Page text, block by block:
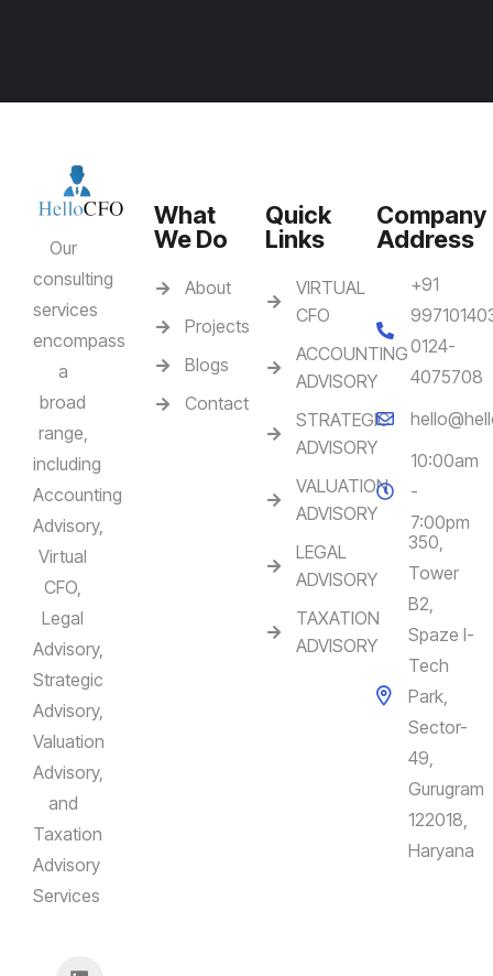
Our
consulting
services
encompass
a
broad
range,
including
Accounting
Advisory,
Virtual
CFO,
Legal
Advisory,
Strategic
Advisory,
Valuation
Advisory,
and
Taxation
Advisory
Services
What
We Do
About
Projects
Blogs
Contact
Quick
Links
VIRTUAL
CFO
ACCOUNTING
ADVISORY
STRATEGIC
ADVISORY
VALUATION
ADVISORY
LEGAL
ADVISORY
TAXATION
ADVISORY
Company
Address
+91
0124-
4075708
10:00am
-
7:00pm
350,
Tower
B2,
Spaze I-
Tech
Park,
Sector-
49,
Gurugram
122018,
Haryana